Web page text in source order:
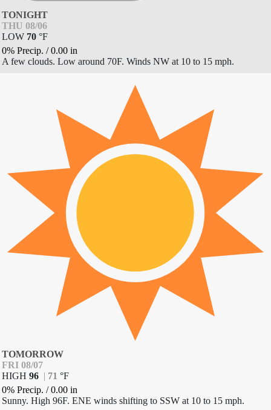
TONIGHT
THU 08/06
LOW 70 °F
0% Precip. /0.00 in
A few clouds. Low around 70F. Winds NW at 10 to 15 mph.
TOMORROW
FRI 08/07
HIGH 96 | 71 °F
0% Precip. /0.00 in
Sunny. High 96F. ENE winds shifting to SSW at 10 to 15 mph.